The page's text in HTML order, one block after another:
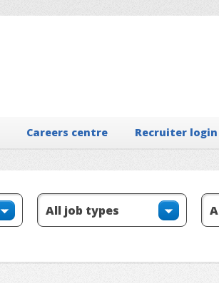
Careers centre Recruiter login